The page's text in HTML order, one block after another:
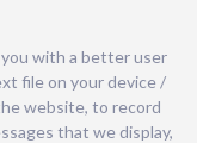
with a better user
file on your device /
website, to record
that we display,